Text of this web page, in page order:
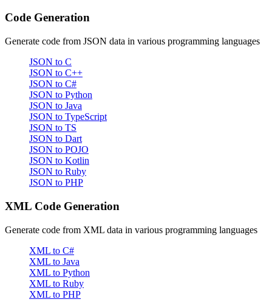
Code Generation
Generate code from JSON data in various programming languages
JSON to C
JSON to C++
JSON to C#
JSON to Python
JSON to Java
JSON to TypeScript
JSON to TS
JSON to Dart
JSON to POJO
JSON to Kotlin
JSON to Ruby
JSON to PHP
XML Code Generation
Generate code from XML data in various programming languages
XML to C#
XML to Java
XML to Python
XML to Ruby
XML to PHP